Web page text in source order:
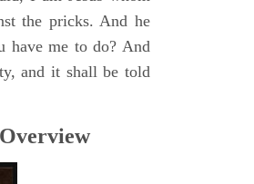
the pricks. And he
have me to do? And
and it shall be told